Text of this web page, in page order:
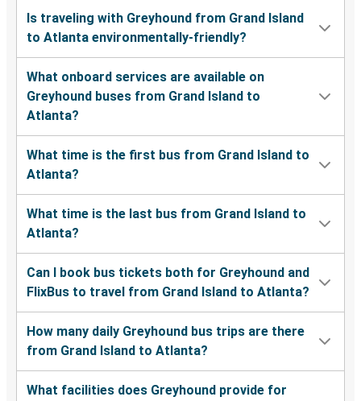
Is traveling with Greyhound from Grand Island
to Atlanta environmentally-friendly?
What onboard services are available on
Greyhound buses from Grand Island to
Atlanta?
What time is the first bus from Grand Island to
Atlanta?
What time is the last bus from Grand Island to
Atlanta?
Can I book bus tickets both for Greyhound and
FlixBus to travel from Grand Island to Atlanta?
How many daily Greyhound bus trips are there
from Grand Island to Atlanta?
What facilities does Greyhound provide for